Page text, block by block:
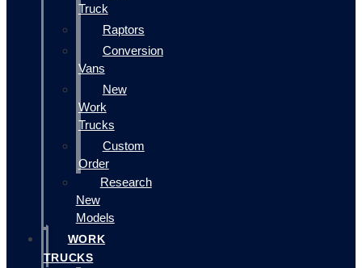
Truck
Raptors
Conversion
Vans
New
Work
Trucks
Custom
Order
Research
New
Models
WORK
TRUCKS